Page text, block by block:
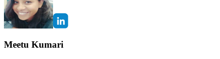
Meetu Kumari